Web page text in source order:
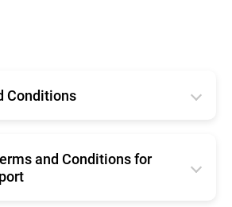
Conditions
and Conditions for